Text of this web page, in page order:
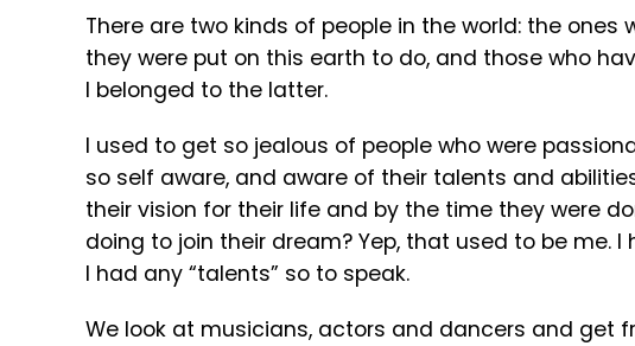
There are two kinds of people in the world: the
they were put on this earth to do, and those who
I belonged to the latter.
I used to get so jealous of people who were
so self aware, and aware of their talents and
their vision for their life and by the time they were
doing to join their dream? Yep, that used to be me.
I had any “talents” so to speak.
We look at musicians, actors and dancers and get